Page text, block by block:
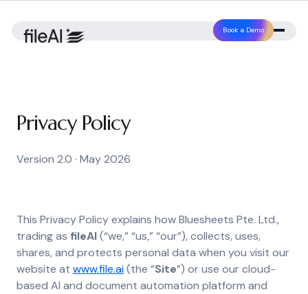
Book a Demo
Privacy Policy
Version 2.0 · May 2026
This Privacy Policy explains how Bluesheets Pte. Ltd.,
trading as fileAI(“we,” “us,” “our”), collects, uses,
shares, and protects personal data when you visit our
website at www.file.ai(the “Site”) or use our cloud-
based AI and document automation platform and